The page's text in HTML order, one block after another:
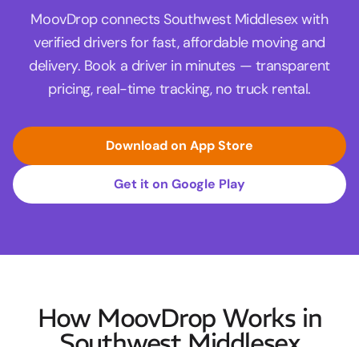
MoovDrop connects Southwest Middlesex with
verified drivers for fast, affordable moving and
delivery. Book a driver in minutes — transparent
pricing, real-time tracking, no truck rental.
Download on App Store
Get it on Google Play
How MoovDrop Works in